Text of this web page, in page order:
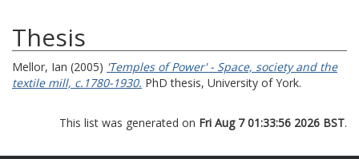
Thesis
Mellor, Ian (2005) 'Temples of Power' - Space, society and the
textile mill, c.1780-1930. PhD thesis, University of York.
This list was generated on Fri Aug 7 01:33:56 2026 BST.